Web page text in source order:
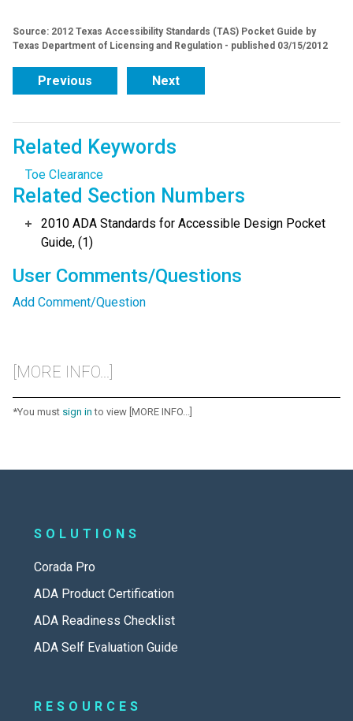
Source: 2012 Texas Accessibility Standards (TAS) Pocket Guide by
Texas Department of Licensing and Regulation - published 03/15/2012
Previous Next
Related Keywords
Toe Clearance
Related Section Numbers
2010 ADA Standards for Accessible Design Pocket
Guide, (1)
User Comments/Questions
Add Comment/Question
[MORE INFO...]
*You must sign in to view [MORE INFO...]
SOLUTIONS
Corada Pro
ADA Product Certification
ADA Readiness Checklist
ADA Self Evaluation Guide
RESOURCES